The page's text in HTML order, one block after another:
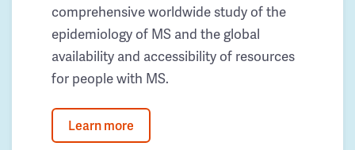
comprehensive worldwide study of the
epidemiology of MS and the global
availability and accessibility of resources
for people with MS.
Learn more